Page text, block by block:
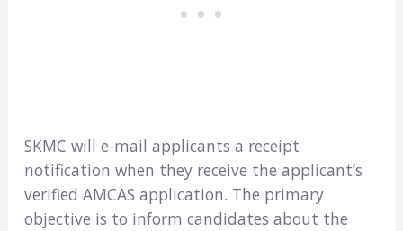
SKMC will e-mail applicants a receipt
notification when they receive the applicant’s
verified AMCAS application. The primary
objective is to inform candidates about the